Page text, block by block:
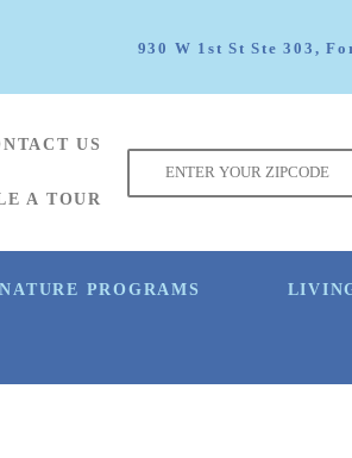
930 W 1st St Ste 303,
US
A TOUR
PROGRAMS